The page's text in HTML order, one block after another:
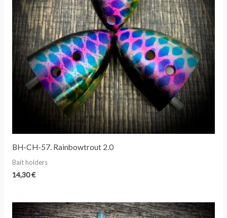
BH-CH-57. Rainbowtrout 2.0
Bait holders
14,30€